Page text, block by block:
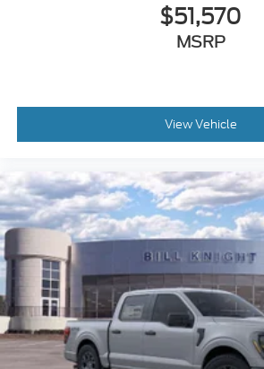
$51,570
MSRP
View Vehicle